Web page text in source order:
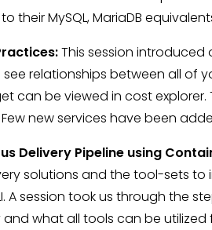
their MySQL, MariaDB
This session
relationships between all of
can be viewed in cost explorer.
new services have been
Delivery Pipeline using
solutions and the tool-sets to
A session took us through the
and what all tools can be